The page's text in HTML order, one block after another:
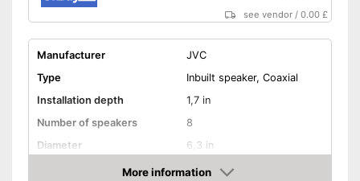
see vendor /0.00 £
Manufacturer
JVC
Type
Inbuilt speaker, Coaxial
Installation depth
1,7 in
Number of speakers
8
Diameter
6,3 in
30 W
More information